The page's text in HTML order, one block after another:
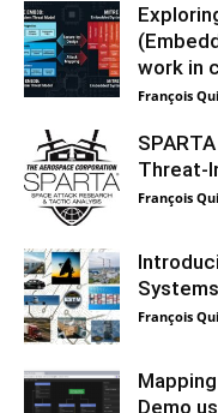
work in
François
François
François
Demo